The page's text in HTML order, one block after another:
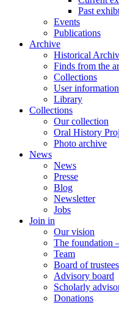
Past
Events
Publications
Archive
Historical
Finds from the
Collections
User information
Library
Collections
Our collection
Oral History
Photo archive
News
News
Presse
Blog
Newsletter
Jobs
Join in
Our vision
The foundation
Team
Board of trustees
Advisory board
Scholarly
Donations